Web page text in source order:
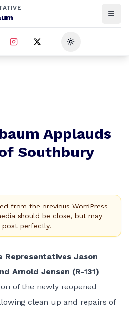
Toggle theme
Applauds
Southbury
from the previous WordPress
should be close, but may
post perfectly.
Representatives Jason
Arnold Jensen (R-131)
of the newly reopened
clean up and repairs of